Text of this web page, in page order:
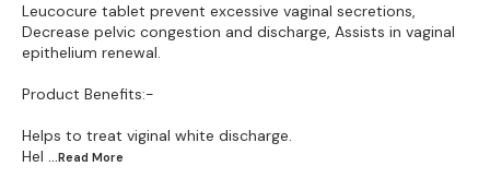
Leucocure tablet prevent excessive vaginal secretions,
Decrease pelvic congestion and discharge, Assists in vaginal
epithelium renewal.
Product Benefits:-
Helps to treat viginal white discharge.
Hel ...Read More